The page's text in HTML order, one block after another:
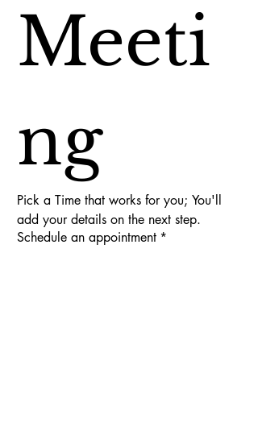
Meeti
ng
Pick a Time that works for you; You'll
add your details on the next step.
Schedule an appointment *